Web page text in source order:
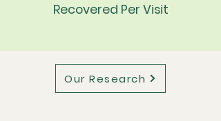
Recovered Per Visit
Our Research